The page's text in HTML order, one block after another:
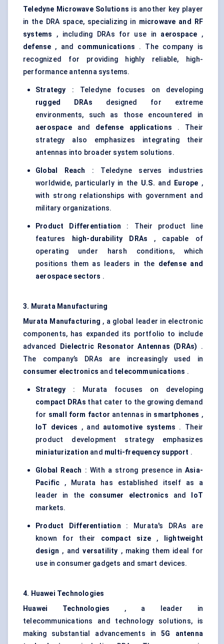
Teledyne Microwave Solutions is another key player
in the DRA space, specializing in microwave and RF
systems , including DRAs for use in aerospace ,
defense , and communications . The company is
recognized for providing highly reliable, high-
performance antenna systems.
Strategy : Teledyne focuses on developing
rugged DRAs designed for extreme
environments, such as those encountered in
aerospaceand defense applications . Their
strategy also emphasizes integrating their
antennas into broader system solutions.
Global Reach : Teledyne serves industries
worldwide, particularly in the U.S. and Europe ,
with strong relationships with government and
military organizations.
Product Differentiation : Their product line
features
high-durability DRAs , capable of
operating under harsh conditions, which
positions them as leaders in the defense and
aerospace sectors .
3. Murata Manufacturing
Murata Manufacturing , a global leader in electronic
components, has expanded its portfolio to include
advanced
Dielectric Resonator Antennas (DRAs) .
The company’s DRAs are increasingly used in
consumer electronics and telecommunications .
Strategy : Murata focuses on developing
compact DRAs that cater to the growing demand
for small form factor antennas in smartphones ,
IoT
devices , and automotive systems . Their
product development strategy emphasizes
miniaturization and multi-frequency support .
Global Reach : With a strong presence in Asia-
Pacific , Murata has established itself as a
leader in the consumer electronics and
IoT
markets.
Product Differentiation : Murata's DRAs are
known for their compact size ,
lightweight
design , andversatility , making them ideal for
use in consumer gadgets and smart devices.
4. Huawei Technologies
Huawei Technologies , a leader in
telecommunications and technology solutions, is
making substantial advancements in5G antenna